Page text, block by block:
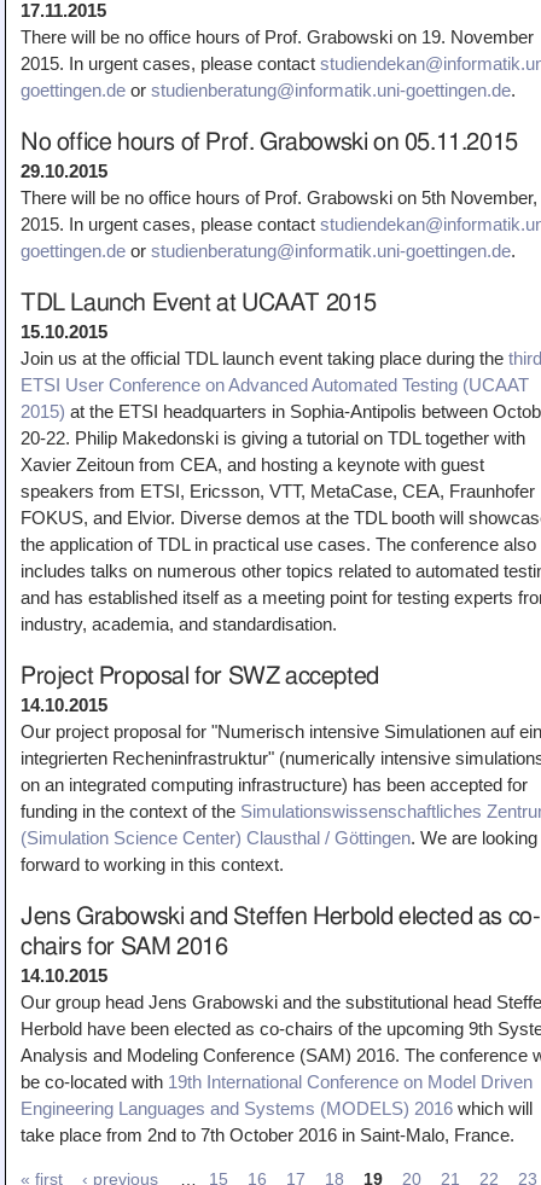
17.11.2015
There will be no office hours of Prof. Grabowski on 19. November
2015. In urgent cases, please contact
goettingen.de or studienberatung@informatik.uni-goettingen.de.
No office hours of Prof. Grabowski on 05.11.2015
29.10.2015
There will be no office hours of Prof. Grabowski on 5th November,
2015. In urgent cases, please contact
goettingen.de or studienberatung@informatik.uni-goettingen.de.
TDL Launch Event at UCAAT 2015
15.10.2015
Join us at the official TDL launch event taking place during the third
ETSI User Conference on Advanced Automated Testing (UCAAT
2015) at the ETSI headquarters in Sophia-Antipolis between
20-22. Philip Makedonski is giving a tutorial on TDL together with
Xavier Zeitoun from CEA, and hosting a keynote with guest
speakers from ETSI, Ericsson, VTT, MetaCase, CEA, Fraunhofer
FOKUS, and Elvior. Diverse demos at the TDL booth will
the application of TDL in practical use cases. The conference also
includes talks on numerous other topics related to automated
and has established itself as a meeting point for testing experts
industry, academia, and standardisation.
Project Proposal for SWZ accepted
14.10.2015
Our project proposal for "Numerisch intensive Simulationen auf
integrierten Recheninfrastruktur" (numerically intensive
on an integrated computing infrastructure) has been accepted for
funding in the context of the Simulationswissenschaftliches
(Simulation Science Center) Clausthal / Göttingen. We are looking
forward to working in this context.
Jens Grabowski and Steffen Herbold elected as co-
chairs for SAM 2016
14.10.2015
Our group head Jens Grabowski and the substitutional head
Herbold have been elected as co-chairs of the upcoming 9th
Analysis and Modeling Conference (SAM) 2016. The conference
be co-located with 19th International Conference on Model Driven
Engineering Languages and Systems (MODELS) 2016 which will
take place from 2nd to 7th October 2016 in Saint-Malo, France.
« first ‹ previous 15 16 17 18 19 20 21 22 23